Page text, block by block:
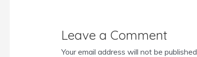
Leave a Comment
Your email address will not be published.